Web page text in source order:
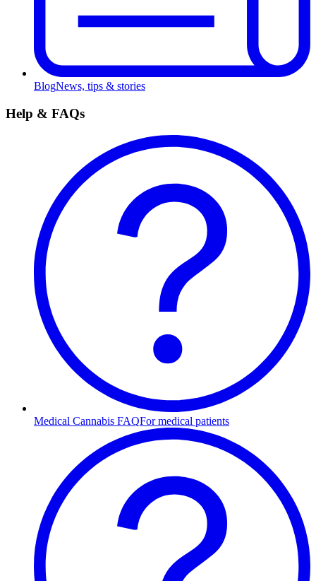
BlogNews, tips & stories
Help & FAQs
Medical Cannabis FAQFor medical patients